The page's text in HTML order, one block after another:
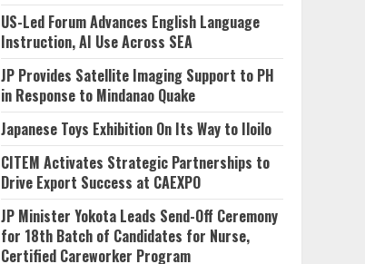
US-Led Forum Advances English Language
Instruction, AI Use Across SEA
JP Provides Satellite Imaging Support to PH
in Response to Mindanao Quake
Japanese Toys Exhibition On Its Way to Iloilo
CITEM Activates Strategic Partnerships to
Drive Export Success at CAEXPO
JP Minister Yokota Leads Send-Off Ceremony
for 18th Batch of Candidates for Nurse,
Certified Careworker Program